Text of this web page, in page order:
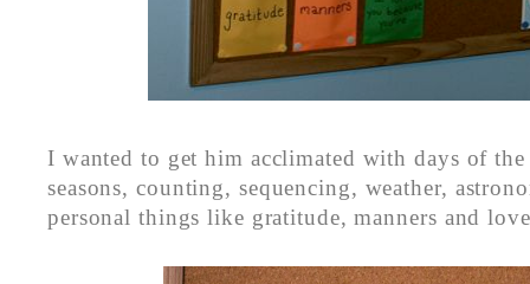
I wanted to get him acclimated with days of
seasons, counting, sequencing, weather,
personal things like gratitude, manners and